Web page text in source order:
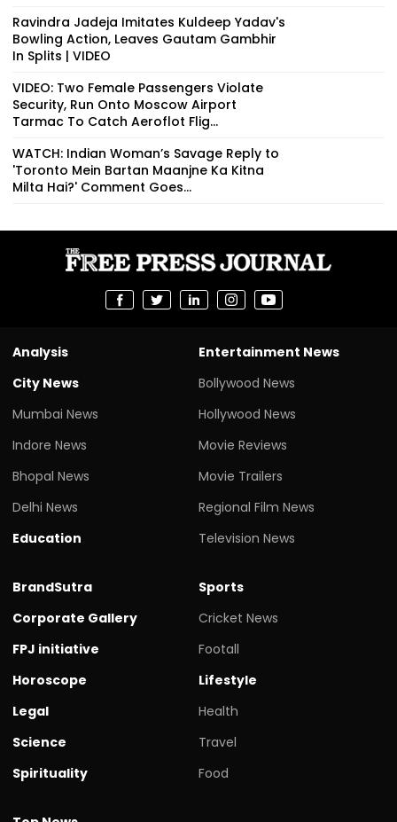
Ravindra Jadeja Imitates Kuldeep Yadav's
Bowling Action, Leaves Gautam Gambhir
In Splits | VIDEO
VIDEO: Two Female Passengers Violate
Security, Run Onto Moscow Airport
Tarmac To Catch Aeroflot Flig...
WATCH: Indian Woman’s Savage Reply to
'Toronto Mein Bartan Maanjne Ka Kitna
Milta Hai?' Comment Goes...
Analysis
City News
Mumbai News
Indore News
Bhopal News
Delhi News
Education
Entertainment News
Bollywood News
Hollywood News
Movie Reviews
Movie Trailers
Regional Film News
Television News
BrandSutra
Corporate Gallery
FPJ initiative
Horoscope
Legal
Science
Spirituality
Sports
Cricket News
Footall
Lifestyle
Health
Travel
Food